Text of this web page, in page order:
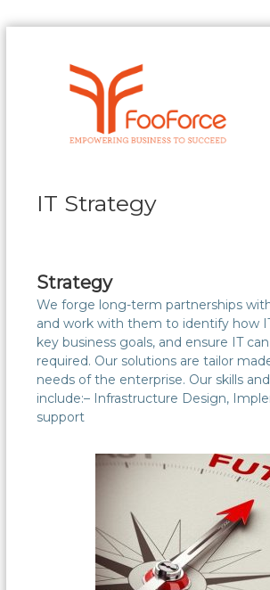
Empowering
Business
IT Strategy
Strategy
We forge long-term partnerships
and work with them to identify how
key business goals, and ensure IT
required. Our solutions are tailor
needs of the enterprise. Our skills
include:– Infrastructure Design,
support